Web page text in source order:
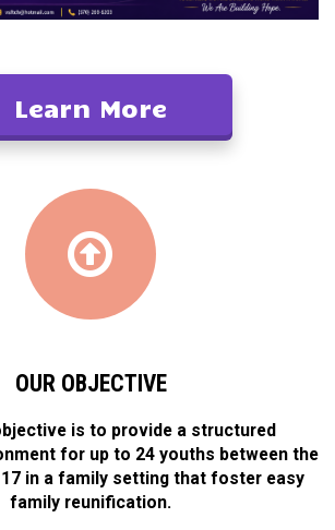
Learn More
OUR OBJECTIVE
is to provide a structured
for up to 24 youths between the
in a family setting that foster easy
family reunification.